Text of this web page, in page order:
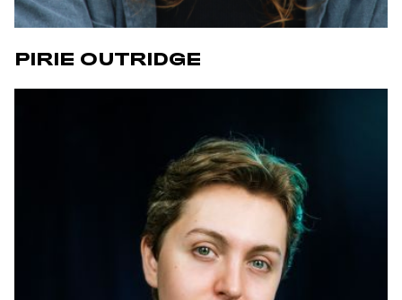
PIRIE OUTRIDGE